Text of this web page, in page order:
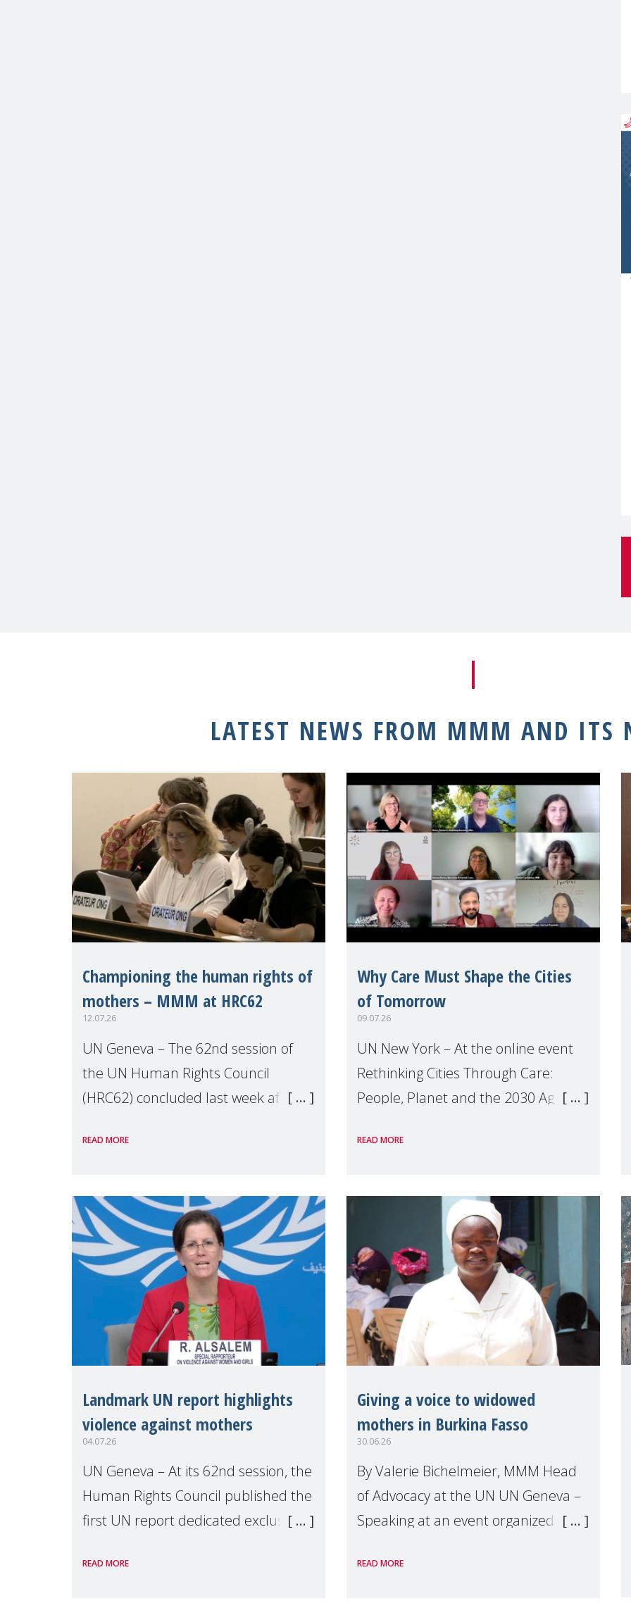
LATEST NEWS FROM MMM AND ITS
Championing the human rights of
mothers – MMM at HRC62
12.07.26
UN Geneva – The 62nd session of
the UN Human Rights Council
(HRC62) concluded last week after
discussions and negotiations in
Make Mothers Matter
READ MORE
Why Care Must Shape the Cities
of Tomorrow
09.07.26
UN New York – At the online event
Rethinking Cities Through Care:
People, Planet and the 2030 Agenda
the UN High Level Political Forum
explo
READ MORE
Landmark UN report highlights
violence against mothers
04.07.26
UN Geneva – At its 62nd session, the
Human Rights Council published the
first UN report dedicated exclusively
Presented by Reem Alsalem, the UN
READ MORE
Giving a voice to widowed
mothers in Burkina Fasso
30.06.26
By Valerie Bichelmeier, MMM Head
of Advocacy at the UN UN Geneva –
Speaking at an event organized by
margins of the
READ MORE